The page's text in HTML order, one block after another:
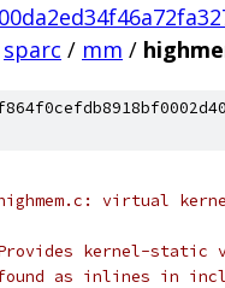
sparc / mm /
virtual
kernel-static
as inlines in